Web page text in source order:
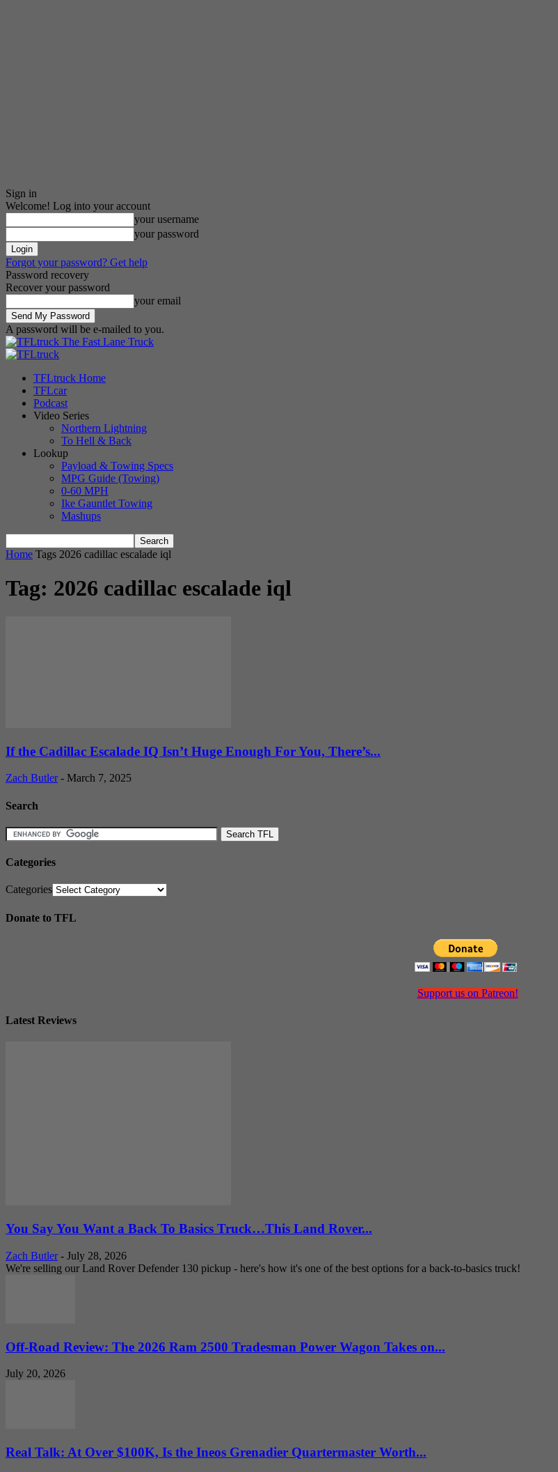
Sign in
Welcome! Log into your account
your username
your password
Forgot your password? Get help
Password recovery
Recover your password
your email
A password will be e-mailed to you.
The Fast Lane Truck
TFLtruck Home
TFLcar
Podcast
Video Series
Northern Lightning
To Hell & Back
Lookup
Payload & Towing Specs
MPG Guide (Towing)
0-60 MPH
Ike Gauntlet Towing
Mashups
Home Tags 2026 cadillac escalade iql
Tag: 2026 cadillac escalade iql
If the Cadillac Escalade IQ Isn’t Huge Enough For You, There’s...
Zach Butler - March 7, 2025
Search
Categories
Categories
Donate to TFL
Support us on Patreon!
Latest Reviews
You Say You Want a Back To Basics Truck…This Land Rover...
Zach Butler - July 28, 2026
We're selling our Land Rover Defender 130 pickup - here's how it's one of the best options for a back-to-basics truck!
Off-Road Review: The 2026 Ram 2500 Tradesman Power Wagon Takes on...
July 20, 2026
Real Talk: At Over $100K, Is the Ineos Grenadier Quartermaster Worth...